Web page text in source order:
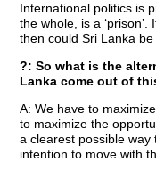
International politics is
the whole, is a
then could Sri Lanka
?: So what is the
Lanka come out of
A: We have to
to maximize the
a clearest possible
intention to move with